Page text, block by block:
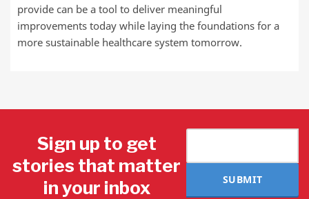
provide can be a tool to deliver meaningful
improvements today while laying the foundations for a
more sustainable healthcare system tomorrow.
Sign up to get
stories that matter
in your inbox
SUBMIT